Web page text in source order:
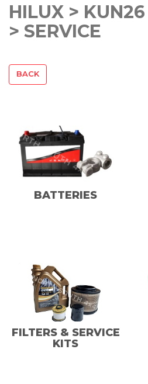
HILUX >
> SERVICE
BACK
BATTERIES
FILTERS & SERVICE
KITS